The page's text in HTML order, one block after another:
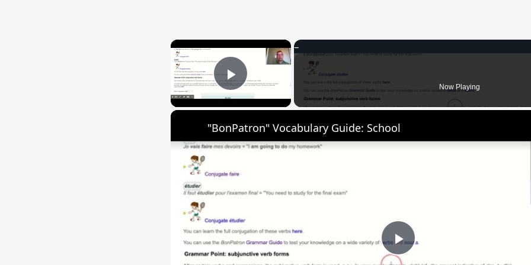
×
Play Video Now Playing
Play
"BonPatron" Vocabulary Guide: School